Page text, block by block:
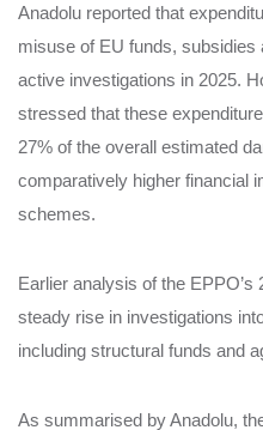
Anadolu reported that
misuse of EU funds, subsidies
active investigations in 2025.
stressed that these
27% of the overall estimated
comparatively higher financial
schemes.
Earlier analysis of the EPPO’s
steady rise in investigations
including structural funds and
As summarised by Anadolu,